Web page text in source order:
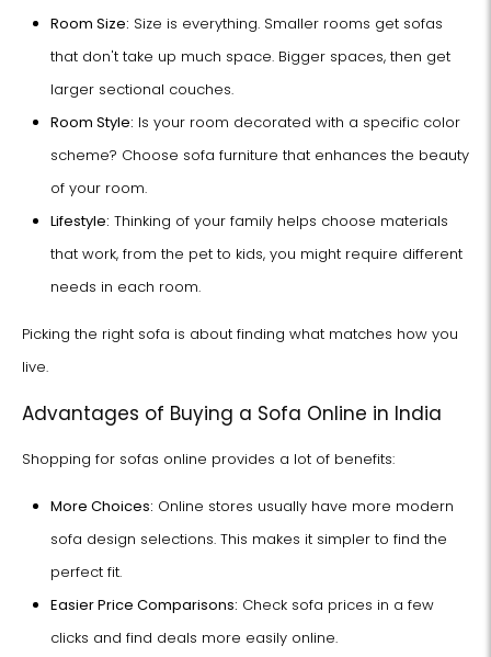
Room Size: Size is everything. Smaller rooms get sofas
that don't take up much space. Bigger spaces, then get
larger sectional couches.
Room Style: Is your room decorated with a specific color
scheme? Choose sofa furniture that enhances the beauty
of your room.
Lifestyle: Thinking of your family helps choose materials
that work, from the pet to kids, you might require different
needs in each room.
Picking the right sofa is about finding what matches how you
live.
Advantages of Buying a Sofa Online in India
Shopping for sofas online provides a lot of benefits:
More Choices: Online stores usually have more modern
sofa design selections. This makes it simpler to find the
perfect fit.
Easier Price Comparisons: Check sofa prices in a few
clicks and find deals more easily online.